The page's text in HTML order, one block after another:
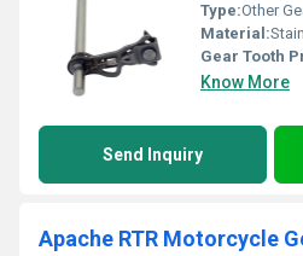
Type:Other
Material:
Gear Tooth
Know More
Send Inquiry
Apache RTR Motorcycle